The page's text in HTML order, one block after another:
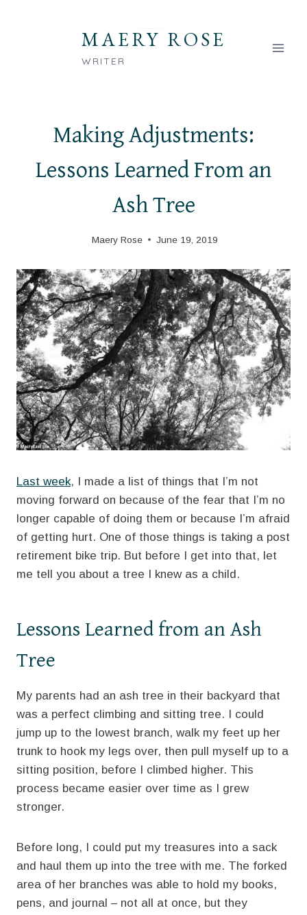
MAERY ROSE
WRITER
Making Adjustments:
Lessons Learned From an
Ash Tree
Maery Rose June 19, 2019
Last week, I made a list of things that I’m not
moving forward on because of the fear that I’m no
longer capable of doing them or because I’m afraid
of getting hurt. One of those things is taking a post
retirement bike trip. But before I get into that, let
me tell you about a tree I knew as a child.
Lessons Learned from an Ash
Tree
My parents had an ash tree in their backyard that
was a perfect climbing and sitting tree. I could
jump up to the lowest branch, walk my feet up her
trunk to hook my legs over, then pull myself up to a
sitting position, before I climbed higher. This
process became easier over time as I grew
stronger.
Before long, I could put my treasures into a sack
and haul them up into the tree with me. The forked
area of her branches was able to hold my books,
pens, and journal – not all at once, but they